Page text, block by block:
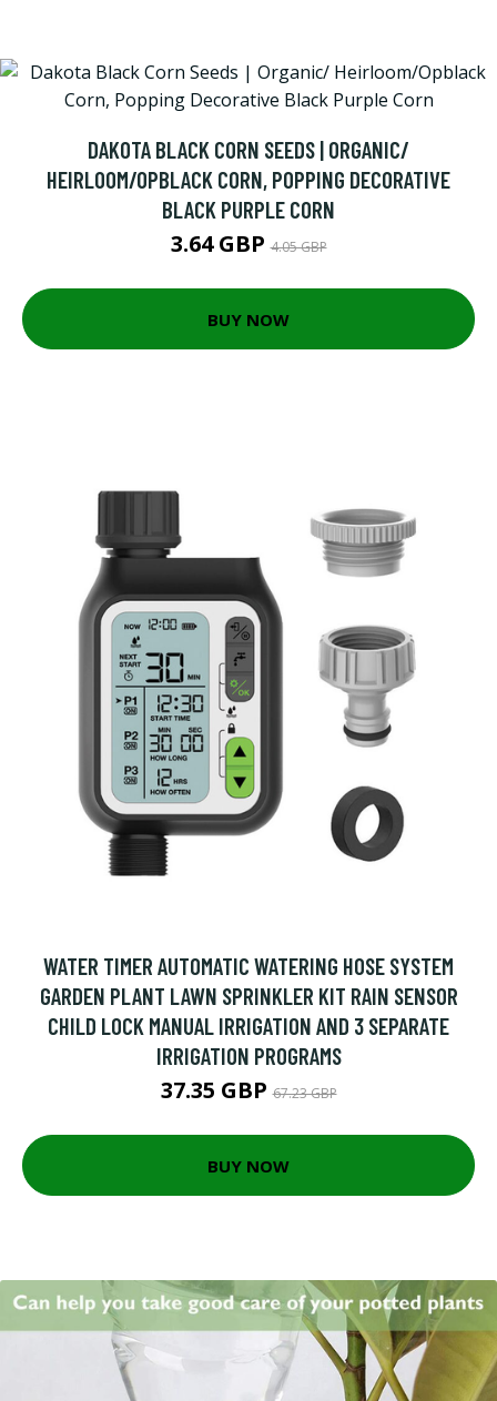
DAKOTA BLACK CORN SEEDS | ORGANIC/
HEIRLOOM/OPBLACK CORN, POPPING DECORATIVE
BLACK PURPLE CORN
3.64 GBP4.05 GBP
BUY NOW
WATER TIMER AUTOMATIC WATERING HOSE SYSTEM
GARDEN PLANT LAWN SPRINKLER KIT RAIN SENSOR
CHILD LOCK MANUAL IRRIGATION AND 3 SEPARATE
IRRIGATION PROGRAMS
37.35 GBP67.23 GBP
BUY NOW